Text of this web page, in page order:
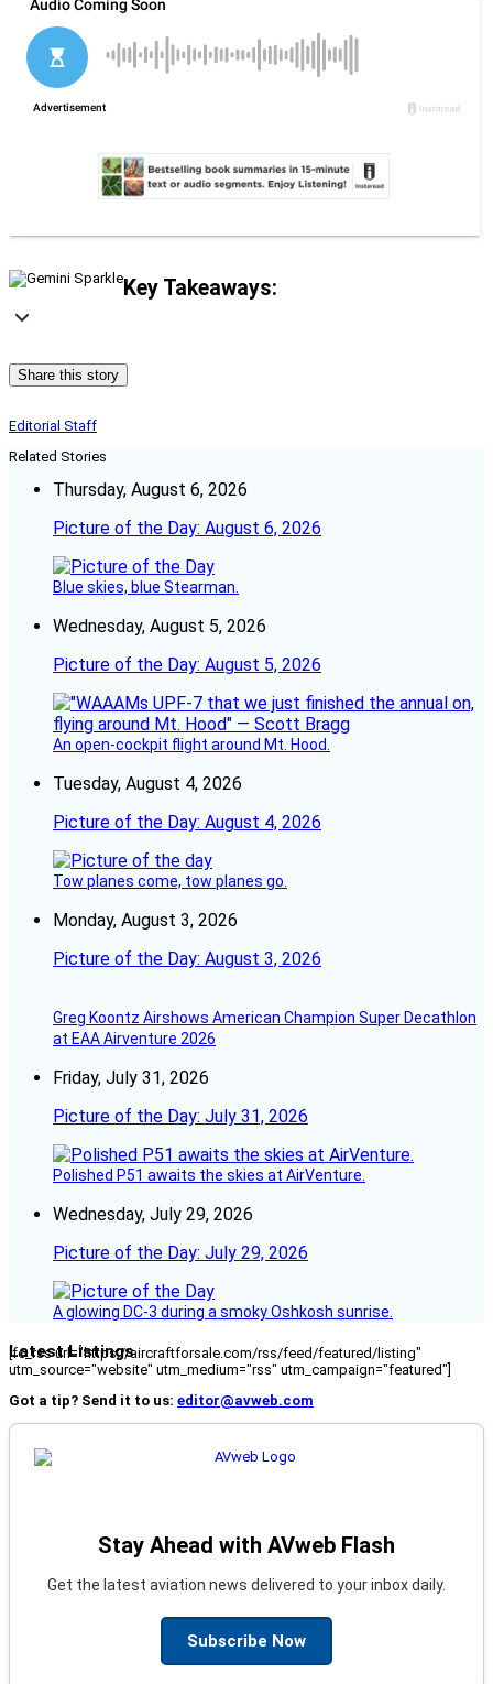
Key Takeaways:
Share this story
Editorial Staff
Related Stories
Thursday, August 6, 2026
Picture of the Day: August 6, 2026
Blue skies, blue Stearman.
Wednesday, August 5, 2026
Picture of the Day: August 5, 2026
An open-cockpit flight around Mt. Hood.
Tuesday, August 4, 2026
Picture of the Day: August 4, 2026
Tow planes come, tow planes go.
Monday, August 3, 2026
Picture of the Day: August 3, 2026
Greg Koontz Airshows American Champion Super Decathlon
at EAA Airventure 2026
Friday, July 31, 2026
Picture of the Day: July 31, 2026
Polished P51 awaits the skies at AirVenture.
Wednesday, July 29, 2026
Picture of the Day: July 29, 2026
A glowing DC-3 during a smoky Oshkosh sunrise.
Latest Listings
[fc_rss url="https://aircraftforsale.com/rss/feed/featured/listing"
utm_source="website" utm_medium="rss" utm_campaign="featured"]
Got a tip? Send it to us: editor@avweb.com
Stay Ahead with AVweb Flash
Get the latest aviation news delivered to your inbox daily.
Subscribe Now